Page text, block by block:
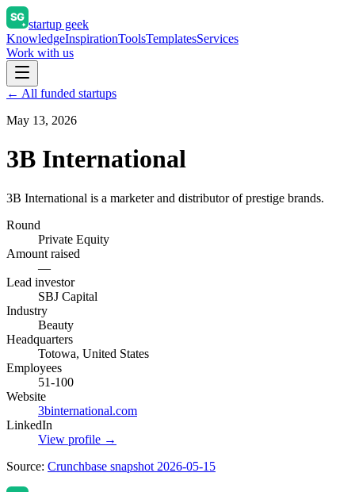
startup geek
KnowledgeInspirationToolsTemplatesServices
Work with us
← All funded startups
May 13, 2026
3B International
3B International is a marketer and distributor of prestige brands.
Round
Private Equity
Amount raised
—
Lead investor
SBJ Capital
Industry
Beauty
Headquarters
Totowa, United States
Employees
51-100
Website
3binternational.com
LinkedIn
View profile →
Source: Crunchbase snapshot 2026-05-15